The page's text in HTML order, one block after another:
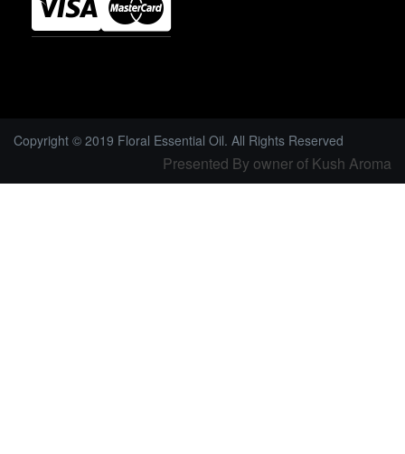
Copyright © 2019 Floral Essential Oil. All Rights Reserved
Presented By owner of Kush Aroma